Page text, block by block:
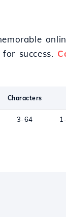
success.
Characters
3-64